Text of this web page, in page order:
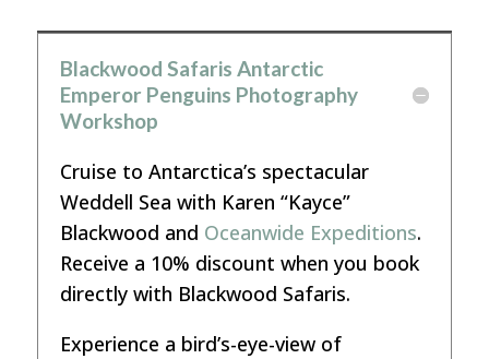
Blackwood Safaris Antarctic
Emperor Penguins Photography
Workshop
Cruise to Antarctica’s spectacular
Weddell Sea with Karen “Kayce”
Blackwood and Oceanwide Expeditions.
Receive a 10% discount when you book
directly with Blackwood Safaris.
Experience a bird’s-eye-view of